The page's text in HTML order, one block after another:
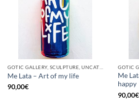
GOTIC GALLERY, SCULPTURE, UNCATEGORIZED, UPCYCLE
Me Lata – Art of my life
90,00€
Me
happy
90,00€